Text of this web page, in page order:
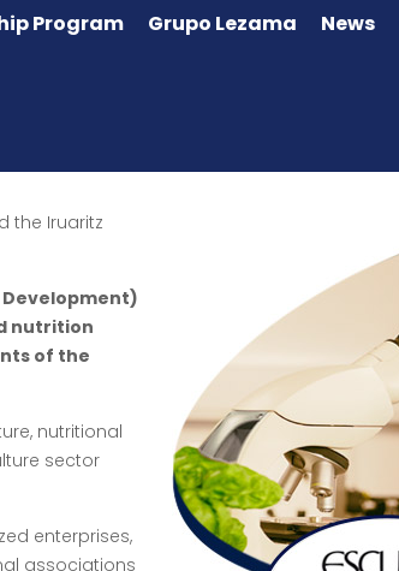
Program Grupo Lezama News
the Iruaritz
Development)
nutrition
of the
nutritional
sector
enterprises,
associations